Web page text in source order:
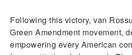
Following this victory, van
Green Amendment movement,
empowering every American